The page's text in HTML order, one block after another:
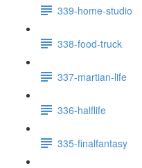
339-home-studio
338-food-truck
337-martian-life
336-halflife
335-finalfantasy